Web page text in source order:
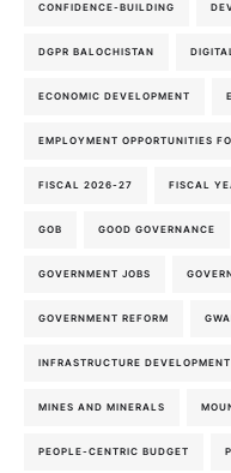
CONFIDENCE-BUILDING
DGPR BALOCHISTAN
ECONOMIC DEVELOPMENT
EMPLOYMENT OPPORTUNITIES
FISCAL 2026-27 FISCAL
GOB GOOD GOVERNANCE
GOVERNMENT JOBS
GOVERNMENT REFORM
INFRASTRUCTURE DEVELOPMENT
MINES AND MINERALS
PEOPLE-CENTRIC BUDGET